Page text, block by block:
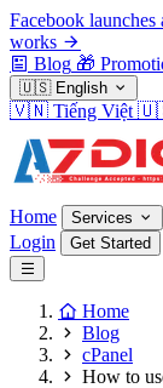
Facebook
works
Blog 🎁
🇺🇸 English
🇻🇳 Tiếng Việt
Home Services
Login Get Started
Home
Blog
cPanel
How to